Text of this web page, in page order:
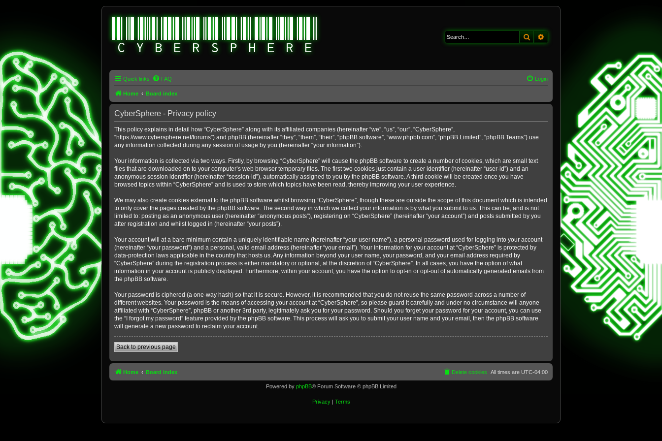
Search
Quick links FAQ Login
Home Board index
CyberSphere - Privacy policy
This policy explains in detail how “CyberSphere” along with its affiliated companies (hereinafter “we”, “us”, “our”, “CyberSphere”,
“https://www.cybersphere.net/forums”) and phpBB (hereinafter “they”, “them”, “their”, “phpBB software”, “www.phpbb.com”, “phpBB Limited”, “phpBB Teams”) use
any information collected during any session of usage by you (hereinafter “your information”).
Your information is collected via two ways. Firstly, by browsing “CyberSphere” will cause the phpBB software to create a number of cookies, which are small text
files that are downloaded on to your computer’s web browser temporary files. The first two cookies just contain a user identifier (hereinafter “user-id”) and an
anonymous session identifier (hereinafter “session-id”), automatically assigned to you by the phpBB software. A third cookie will be created once you have
browsed topics within “CyberSphere” and is used to store which topics have been read, thereby improving your user experience.
We may also create cookies external to the phpBB software whilst browsing “CyberSphere”, though these are outside the scope of this document which is intended
to only cover the pages created by the phpBB software. The second way in which we collect your information is by what you submit to us. This can be, and is not
limited to: posting as an anonymous user (hereinafter “anonymous posts”), registering on “CyberSphere” (hereinafter “your account”) and posts submitted by you
after registration and whilst logged in (hereinafter “your posts”).
Your account will at a bare minimum contain a uniquely identifiable name (hereinafter “your user name”), a personal password used for logging into your account
(hereinafter “your password”) and a personal, valid email address (hereinafter “your email”). Your information for your account at “CyberSphere” is protected by
data-protection laws applicable in the country that hosts us. Any information beyond your user name, your password, and your email address required by
“CyberSphere” during the registration process is either mandatory or optional, at the discretion of “CyberSphere”. In all cases, you have the option of what
information in your account is publicly displayed. Furthermore, within your account, you have the option to opt-in or opt-out of automatically generated emails from
the phpBB software.
Your password is ciphered (a one-way hash) so that it is secure. However, it is recommended that you do not reuse the same password across a number of
different websites. Your password is the means of accessing your account at “CyberSphere”, so please guard it carefully and under no circumstance will anyone
affiliated with “CyberSphere”, phpBB or another 3rd party, legitimately ask you for your password. Should you forget your password for your account, you can use
the “I forgot my password” feature provided by the phpBB software. This process will ask you to submit your user name and your email, then the phpBB software
will generate a new password to reclaim your account.
Back to previous page
Home Board index All times are UTC-04:00
Delete cookies
Powered by phpBB® Forum Software © phpBB Limited
Privacy| Terms